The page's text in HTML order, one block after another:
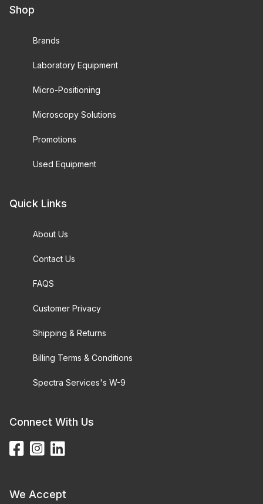
Shop
Brands
Laboratory Equipment
Micro-Positioning
Microscopy Solutions
Promotions
Used Equipment
Quick Links
About Us
Contact Us
FAQS
Customer Privacy
Shipping & Returns
Billing Terms & Conditions
Spectra Services's W-9
Connect With Us
We Accept